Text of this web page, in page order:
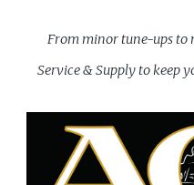
From minor tune-ups to
Service & Supply to keep